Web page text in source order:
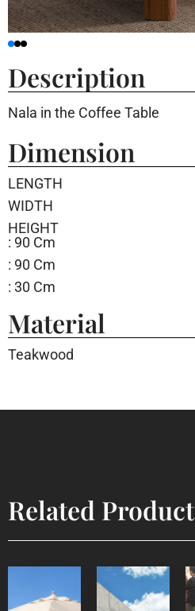
Description
Nala in the Coffee Table
Dimension
LENGTH
WIDTH
HEIGHT
: 90 Cm
: 90 Cm
: 30 Cm
Material
Teakwood
Related Product